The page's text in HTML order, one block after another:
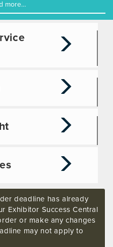
deadline has already
Exhibitor Success Central
or make any changes
may not apply to